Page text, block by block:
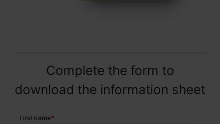
Complete the form to
download the information sheet